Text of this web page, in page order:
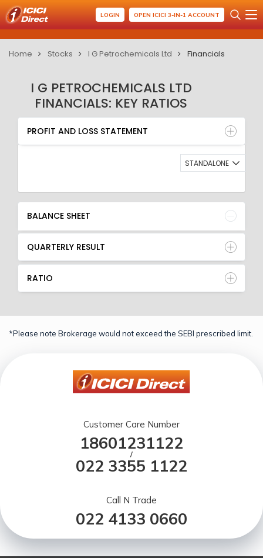
LOGIN OPEN ICICI 3-IN-1 ACCOUNT
Home Stocks I G Petrochemicals Ltd Financials
I G PETROCHEMICALS LTD
FINANCIALS: KEY RATIOS
PROFIT AND LOSS STATEMENT
BALANCE SHEET
QUARTERLY RESULT
RATIO
PROFIT AND LOSS STATEMENT
STANDALONE
BALANCE SHEET
QUARTERLY RESULT
RATIO
*Please note Brokerage would not exceed the SEBI prescribed limit.
Customer Care Number
18601231122
/
022 3355 1122
Call N Trade
022 4133 0660